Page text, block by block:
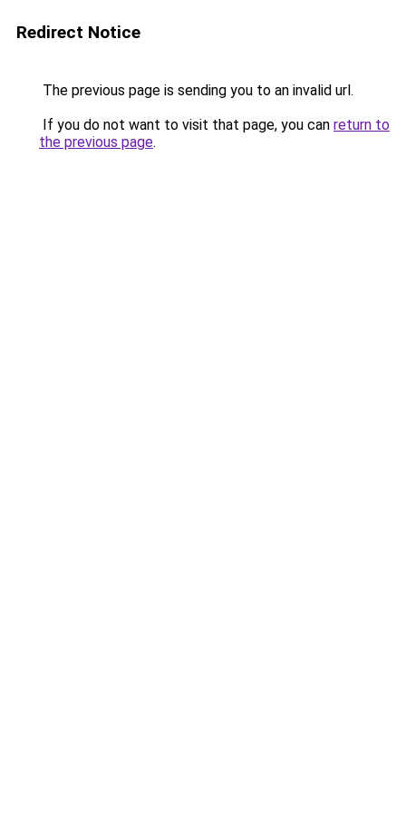
Redirect Notice
The previous page is sending you to an invalid url.
If you do not want to visit that page, you can return to
the previous page.